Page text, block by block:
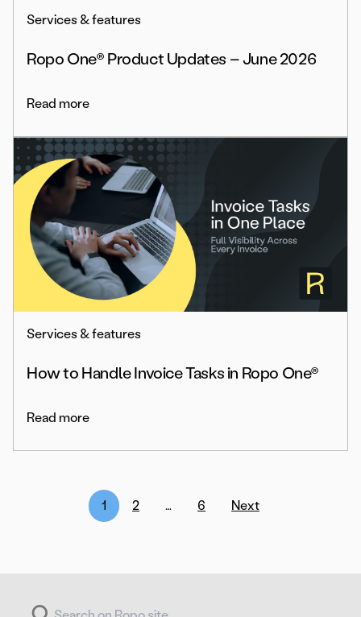
Services & features
Ropo One® Product Updates – June 2026
Read more
Services & features
How to Handle Invoice Tasks in Ropo One®
Read more
1 2 … 6 Next
Search for: